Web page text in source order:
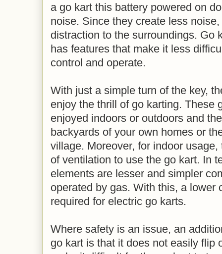
a go kart this battery powered on
noise. Since they create less
distraction to the surroundings. Go
has features that make it less
control and operate.
With just a simple turn of the key,
enjoy the thrill of go karting. These
enjoyed indoors or outdoors and
backyards of your own homes or
village. Moreover, for indoor
of ventilation to use the go kart. In
elements are lesser and simpler
operated by gas. With this, a lower
required for electric go karts.
Where safety is an issue, an
go kart is that it does not easily flip